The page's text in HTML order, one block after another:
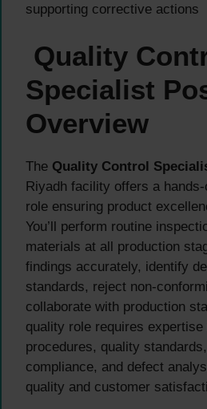
supporting corrective actions
Quality
Specialist
Overview
The Quality Control
Riyadh facility offers a
role ensuring product
You’ll perform routine
materials at all production
findings accurately, identify
standards, reject non-
collaborate with production
quality role requires expertise
procedures, quality
compliance, and defect
quality and customer